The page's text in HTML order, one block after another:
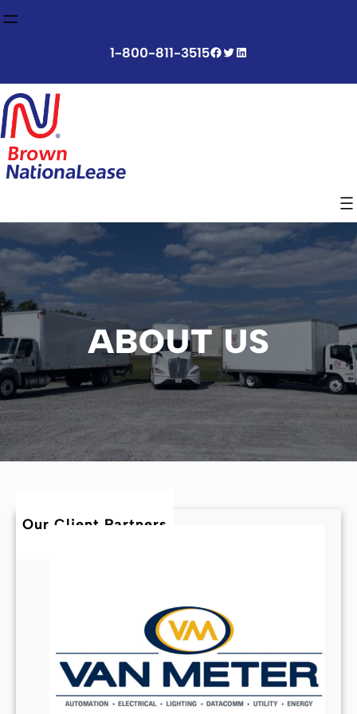
to
1-800-811-3515Facebook Twitter LinkedIn
ABOUT US
Our Client Partners